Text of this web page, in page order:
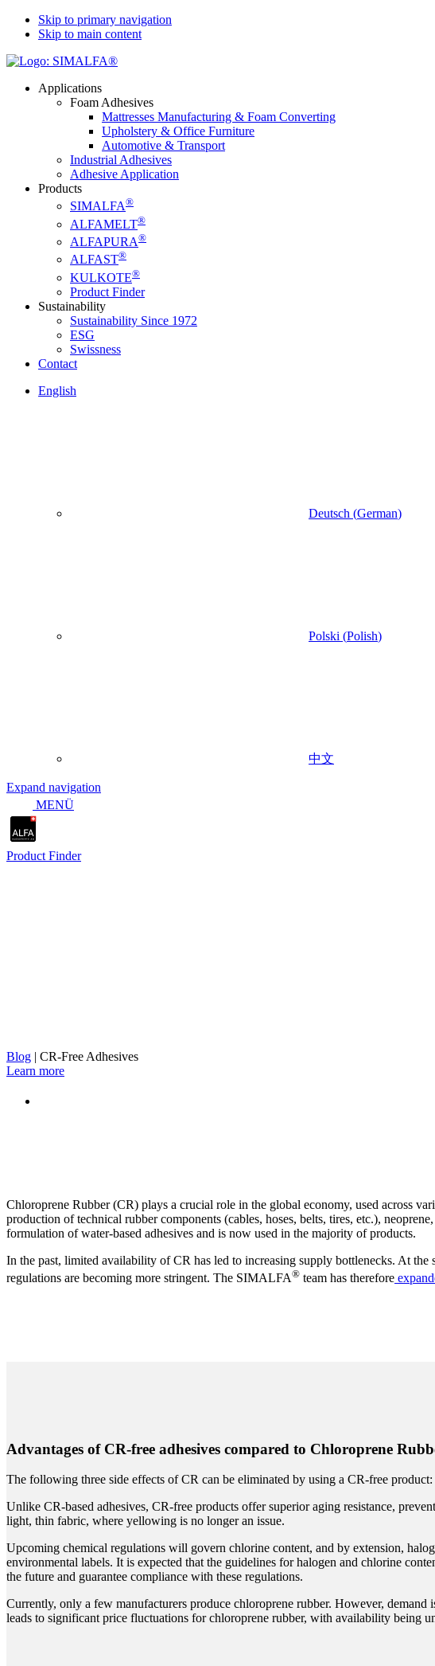
Skip to primary navigation
Skip to main content
Applications
Foam Adhesives
Mattresses Manufacturing & Foam Converting
Upholstery & Office Furniture
Automotive & Transport
Industrial Adhesives
Adhesive Application
Products
SIMALFA®
ALFAMELT®
ALFAPURA®
ALFAST®
KULKOTE®
Product Finder
Sustainability
Sustainability Since 1972
ESG
Swissness
Contact
English
Deutsch (German)
Polski (Polish)
中文
Expand navigation
MENÜ
Product Finder
Blog | CR-Free Adhesives
Learn more
Chloroprene Rubber (CR) plays a crucial role in the global economy, used across
production of technical rubber components (cables, hoses, belts, tires, etc.),
formulation of water-based adhesives and is now used in the majority of products.
In the past, limited availability of CR has led to increasing supply bottlenecks. At
regulations are becoming more stringent. The SIMALFA® team has therefore
Advantages of CR-free adhesives compared to Chloroprene
The following three side effects of CR can be eliminated by using a CR-free product:
Unlike CR-based adhesives, CR-free products offer superior aging resistance,
light, thin fabric, where yellowing is no longer an issue.
Upcoming chemical regulations will govern chlorine content, and by extension,
environmental labels. It is expected that the guidelines for halogen and chlorine
the future and guarantee compliance with these regulations.
Currently, only a few manufacturers produce chloroprene rubber. However,
leads to significant price fluctuations for chloroprene rubber, with availability being